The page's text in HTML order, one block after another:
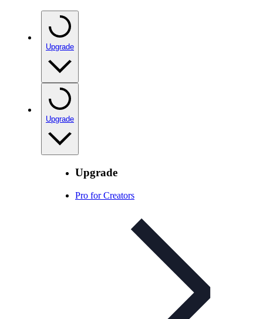
Upgrade
Upgrade
Upgrade
Pro for Creators